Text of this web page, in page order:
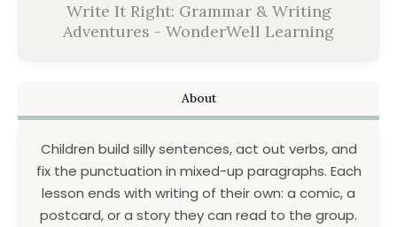
Write It Right: Grammar & Writing
Adventures - WonderWell Learning
About
Children build silly sentences, act out verbs, and
fix the punctuation in mixed-up paragraphs. Each
lesson ends with writing of their own: a comic, a
postcard, or a story they can read to the group.